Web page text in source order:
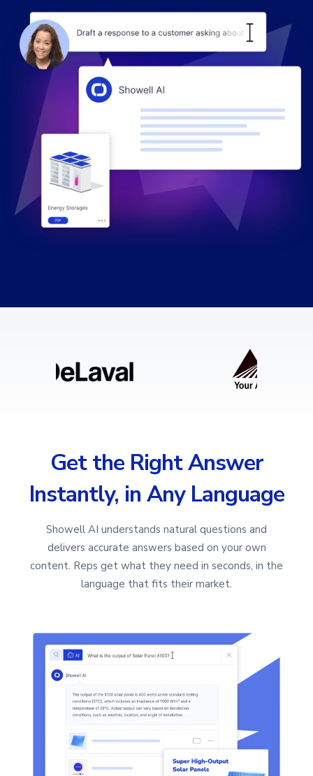
Get the Right Answer
Instantly, in Any Language
Showell AI understands natural questions and
delivers accurate answers based on your own
content. Reps get what they need in seconds, in the
language that fits their market.